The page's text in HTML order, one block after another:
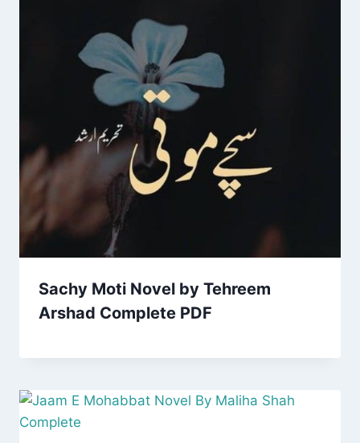
Sachy Moti Novel by Tehreem
Arshad Complete PDF